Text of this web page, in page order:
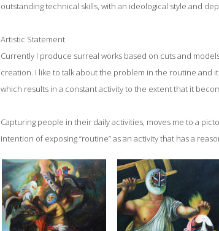
outstanding technical skills, with an ideological style and
Artistic Statement
Currently I produce surreal works based on cuts and
creation. I like to talk about the problem in the routine and
which results in a constant activity to the extent that it
Capturing people in their daily activities, moves me to a
intention of exposing “routine” as an activity that has a